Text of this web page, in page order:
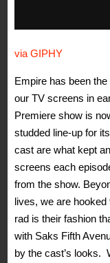
via GIPHY
Empire has been
our TV screens in
Premiere show is
studded line-up for
cast are what kept
screens each
from the show.
lives, we are
rad is their fashion
with Saks Fifth
by the cast’s looks.